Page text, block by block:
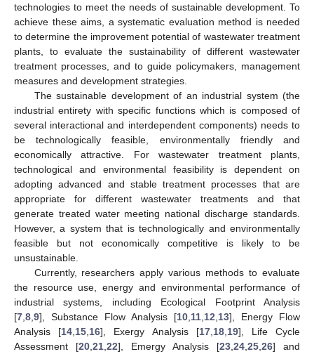
technologies to meet the needs of sustainable development. To
achieve these aims, a systematic evaluation method is needed
to determine the improvement potential of wastewater treatment
plants, to evaluate the sustainability of different wastewater
treatment processes, and to guide policymakers, management
measures and development strategies.
The sustainable development of an industrial system (the
industrial entirety with specific functions which is composed of
several interactional and interdependent components) needs to
be technologically feasible, environmentally friendly and
economically attractive. For wastewater treatment plants,
technological and environmental feasibility is dependent on
adopting advanced and stable treatment processes that are
appropriate for different wastewater treatments and that
generate treated water meeting national discharge standards.
However, a system that is technologically and environmentally
feasible but not economically competitive is likely to be
unsustainable.
Currently, researchers apply various methods to evaluate
the resource use, energy and environmental performance of
industrial systems, including Ecological Footprint Analysis
[7 8 9], Substance Flow Analysis [10 11 12 13], Energy Flow
Analysis [14 15 16], Exergy Analysis [17, 18, 19], Life Cycle
Assessment [20 21 22], Emergy Analysis [23 24 25 26] and